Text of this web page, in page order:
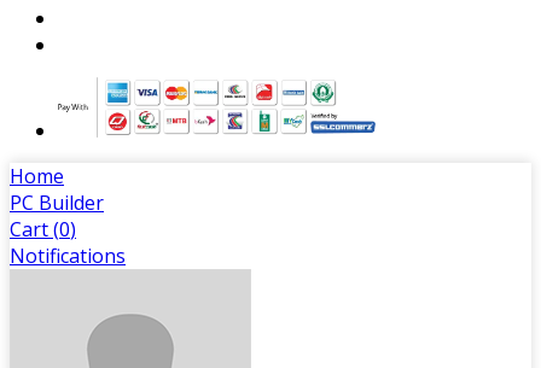
Home
PC Builder
Cart (0)
Notifications